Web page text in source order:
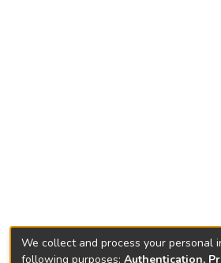
We collect and process your personal
following purposes: Authentication,